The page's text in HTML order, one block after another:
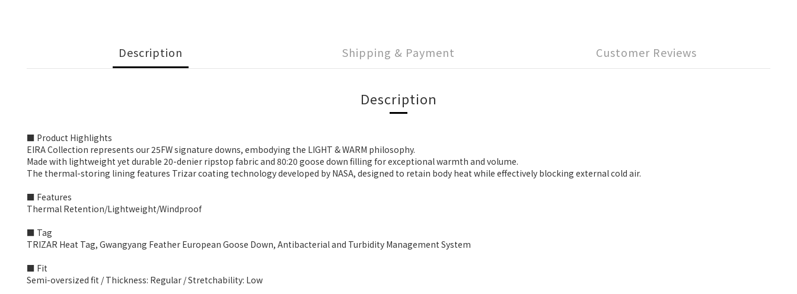
Description Shipping & Payment Customer Reviews
Description
■ Product Highlights
EIRA Collection represents our 25FW signature downs, embodying the LIGHT & WARM philosophy.
Made with lightweight yet durable 20-denier ripstop fabric and 80:20 goose down filling for exceptional warmth and volume.
The thermal-storing lining features Trizar coating technology developed by NASA, designed to retain body heat while effectively blocking external cold air.
■ Features
Thermal Retention/Lightweight/Windproof
■ Tag
TRIZAR Heat Tag, Gwangyang Feather European Goose Down, Antibacterial and Turbidity Management System
■ Fit
Semi-oversized fit / Thickness: Regular / Stretchability: Low